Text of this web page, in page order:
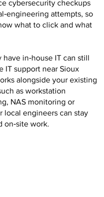
cybersecurity checkups
attempts, so
what to click and what
in‑house IT can still
IT support near Sioux
alongside your existing
as workstation
NAS monitoring or
local engineers can stay
on‑site work.